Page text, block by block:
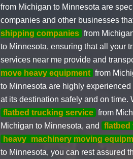
from Michigan to Minnesota are
companies and other businesses
shipping companies from
to Minnesota, ensuring that all your
services near me provide and
move heavy equipment from
to Minnesota are highly
at its destination safely and on time.
flatbed trucking service from
Michigan to Minnesota, and
flatbed
heavy machinery moving
to Minnesota, you can rest assured